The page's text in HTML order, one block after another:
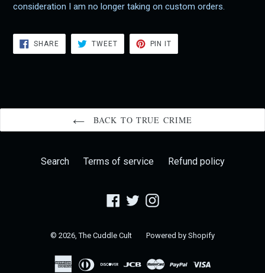
consideration I am no longer taking on custom orders.
SHARESHARE
FACEBOOK
TWEETTWEET
TWITTER
PIN IT
PINTEREST
BACK TO TRUE CRIME
Search Terms of service Refund policy
Facebook
TwitterInstagram
© 2026,The Cuddle Cult Powered by Shopify